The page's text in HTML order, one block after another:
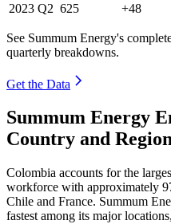
2023 Q2 625 +48
See Summum Energy's
quarterly breakdowns.
Get the Data
Summum Energy
Country and
Colombia accounts for the
workforce with approximately
Chile and France. Summum
fastest among its major